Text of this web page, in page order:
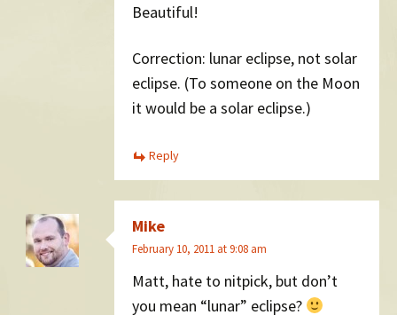
Beautiful!
Correction: lunar eclipse, not solar
eclipse. (To someone on the Moon
it would be a solar eclipse.)
Reply
Mike
February 10, 2011 at 9:08 am
Matt, hate to nitpick, but don’t
you mean “lunar” eclipse?